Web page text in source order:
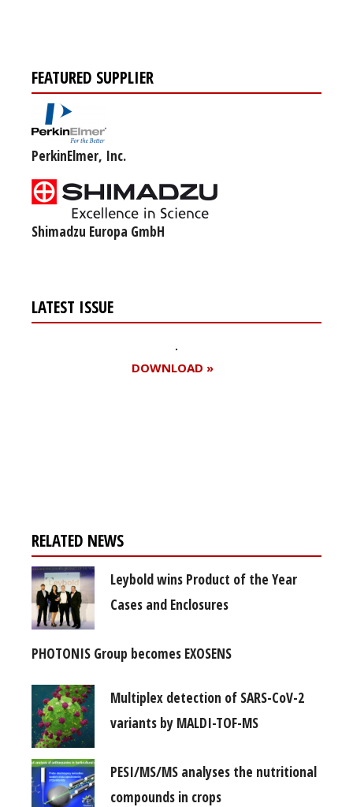
FEATURED SUPPLIER
PerkinElmer, Inc.
Shimadzu Europa GmbH
LATEST ISSUE
DOWNLOAD »
RELATED NEWS
Leybold wins Product of the Year
Cases and Enclosures
PHOTONIS Group becomes EXOSENS
Multiplex detection of SARS-CoV-2
variants by MALDI-TOF-MS
PESI/MS/MS analyses the nutritional
compounds in crops